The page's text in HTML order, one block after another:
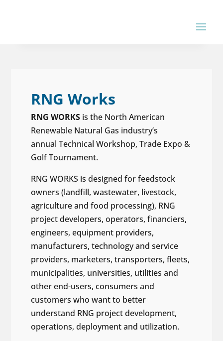
RNG Works
RNG WORKS is the North American
Renewable Natural Gas industry’s
annual Technical Workshop, Trade Expo &
Golf Tournament.
RNG WORKS is designed for feedstock
owners (landfill, wastewater, livestock,
agriculture and food processing), RNG
project developers, operators, financiers,
engineers, equipment providers,
manufacturers, technology and service
providers, marketers, transporters, fleets,
municipalities, universities, utilities and
other end-users, consumers and
customers who want to better
understand RNG project development,
operations, deployment and utilization.